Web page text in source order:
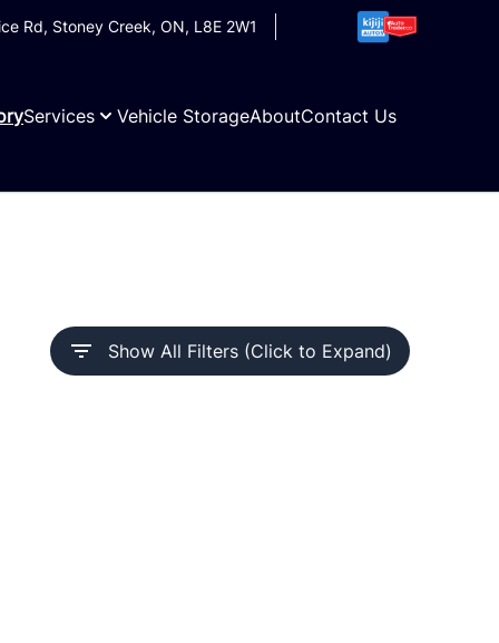
Rd, Stoney Creek, ON, L8E 2W1
Services Vehicle StorageAboutContact Us
Show All Filters (Click to Expand)